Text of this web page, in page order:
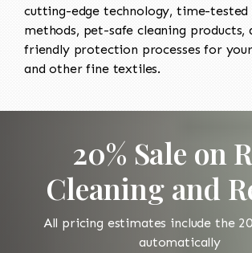
cutting-edge technology, time-tested
methods, pet-safe cleaning products,
friendly protection processes for
and other fine textiles.
20% Sale on
Cleaning and
All pricing estimates include the
automatically